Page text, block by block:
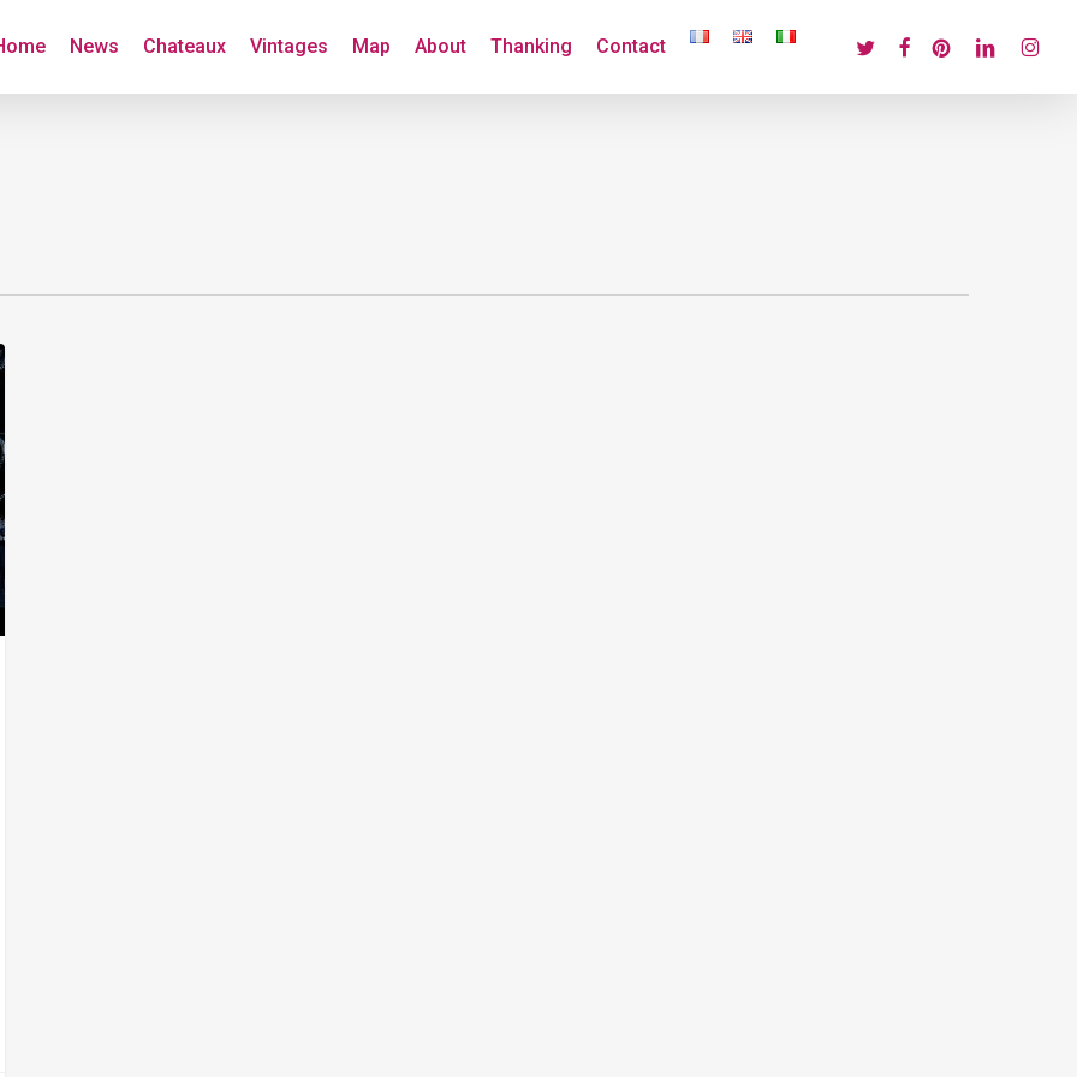
News Chateaux Vintages Map About Thanking Contact twitter facebookpinterestlinkedin